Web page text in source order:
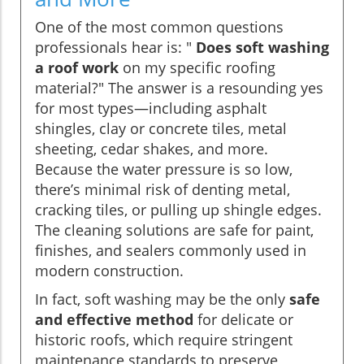
One of the most common questions
professionals hear is: " Does soft washing
a roof work on my specific roofing
material?" The answer is a resounding yes
for most types—including asphalt
shingles, clay or concrete tiles, metal
sheeting, cedar shakes, and more.
Because the water pressure is so low,
there’s minimal risk of denting metal,
cracking tiles, or pulling up shingle edges.
The cleaning solutions are safe for paint,
finishes, and sealers commonly used in
modern construction.
In fact, soft washing may be the only safe
and effective method for delicate or
historic roofs, which require stringent
maintenance standards to preserve